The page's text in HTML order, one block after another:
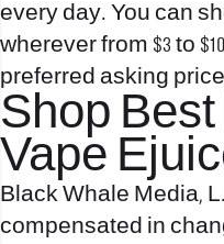
every day. You can
wherever from $3 to
preferred asking
Shop
Vape
Black Whale Media,
compensated in